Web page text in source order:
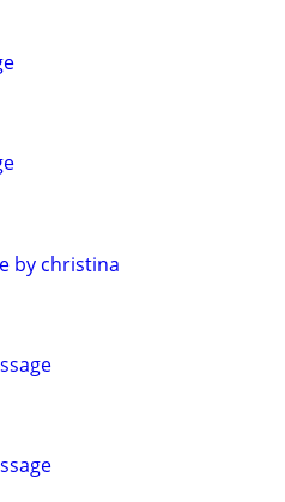
by christina